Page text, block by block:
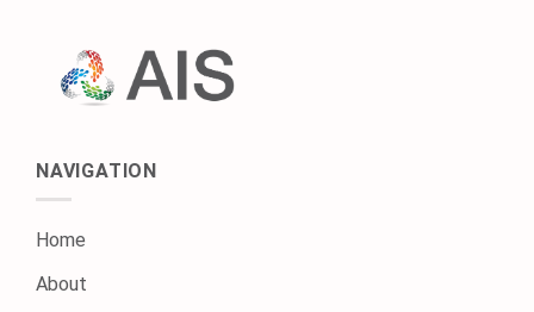
NAVIGATION
Home
About